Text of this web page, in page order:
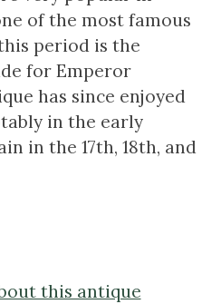
of the most famous
period is the
for Emperor
has since enjoyed
in the early
in the 17th, 18th, and
this antique